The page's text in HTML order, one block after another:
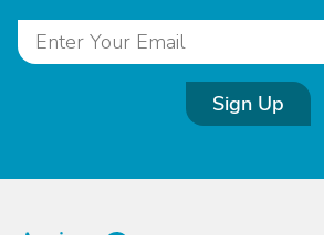
Sign Up